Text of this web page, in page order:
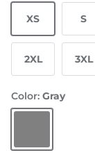
XS S
2XL 3XL
Color: Gray
Gray